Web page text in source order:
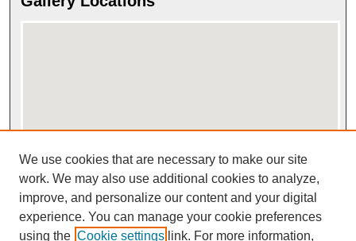
View gallery on map
View gallery in Google Earth
We use cookies that are necessary to make our site
work. We may also use additional cookies to analyze,
improve, and personalize our content and your digital
experience. You can manage your cookie preferences
using the Cookie settings link. For more information,